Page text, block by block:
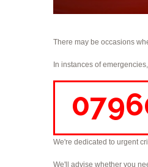
There may be occasions
In instances of
We're dedicated to urgent
We'll advise whether you